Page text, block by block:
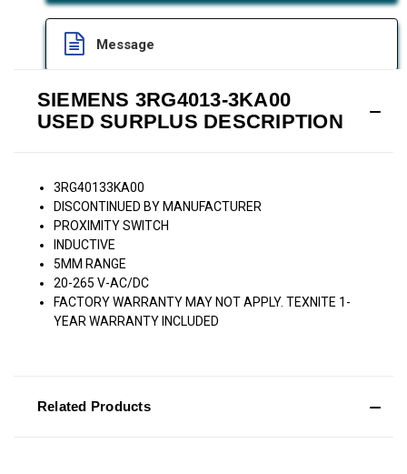
Message
SIEMENS 3RG4013-3KA00
USED SURPLUS DESCRIPTION
3RG40133KA00
DISCONTINUED BY MANUFACTURER
PROXIMITY SWITCH
INDUCTIVE
5MM RANGE
20-265 V-AC/DC
FACTORY WARRANTY MAY NOT APPLY. TEXNITE 1-
YEAR WARRANTY INCLUDED
Related Products